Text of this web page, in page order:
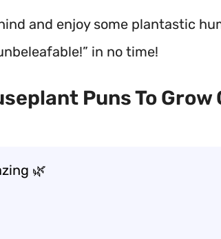
and enjoy some plantastic
in no time!
Puns To Grow
🌿